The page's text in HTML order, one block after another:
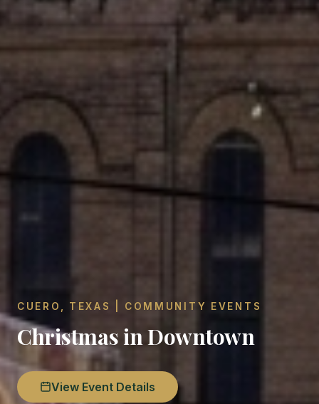
CUERO, TEXAS | COMMUNITY EVENTS
Christmas in Downtown
View Event Details